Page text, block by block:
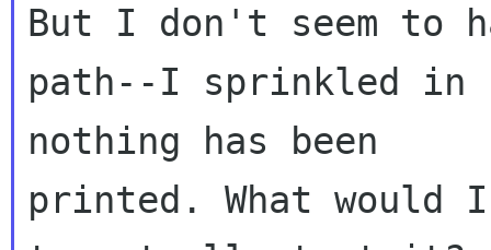
But I don't seem to
path--I sprinkled in
nothing has been
printed. What would